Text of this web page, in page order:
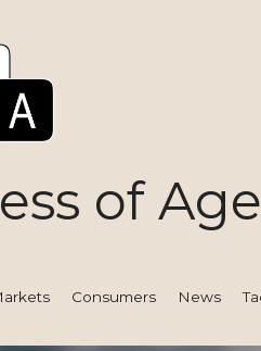
of Age
Consumers News Tactics